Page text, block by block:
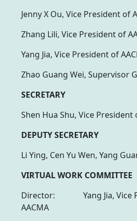
Jenny X Ou, Vice President of
Zhang Lili, Vice President of
Yang Jia, Vice President of
Zhao Guang Wei, Supervisor
SECRETARY
Shen Hua Shu, Vice President
DEPUTY SECRETARY
Li Ying, Cen Yu Wen, Yang
VIRTUAL WORK COMMITTEE
Director: Yang Jia, Vice
AACMA